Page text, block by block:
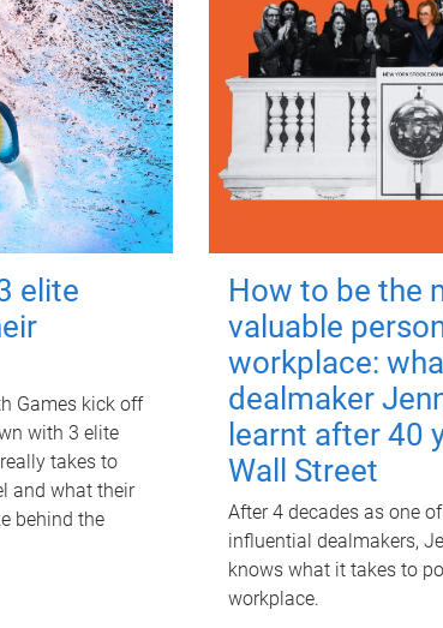
elite
Games kick off
with 3 elite
takes to
and what their
behind the
How to be the
valuable
workplace:
dealmaker
learnt after 40
Wall Street
After 4 decades as one
influential dealmakers,
knows what it takes to
workplace.